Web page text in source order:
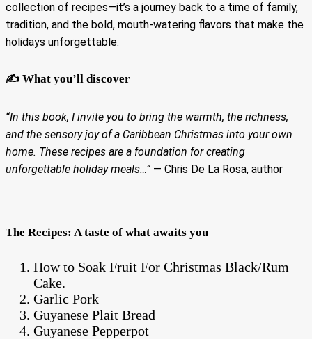
collection of recipes—it’s a journey back to a time of family,
tradition, and the bold, mouth-watering flavors that make the
holidays unforgettable.
✍️ What you’ll discover
“In this book, I invite you to bring the warmth, the richness,
and the sensory joy of a Caribbean Christmas into your own
home. These recipes are a foundation for creating
unforgettable holiday meals…”— Chris De La Rosa, author
The Recipes: A taste of what awaits you
How to Soak Fruit For Christmas Black/Rum
Cake.
Garlic Pork
Guyanese Plait Bread
Guyanese Pepperpot